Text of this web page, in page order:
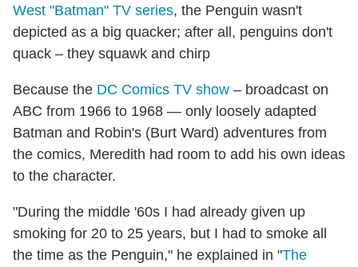
West "Batman" TV series, the Penguin wasn't
depicted as a big quacker; after all, penguins don't
quack – they squawk and chirp
Because the DC Comics TV show – broadcast on
ABC from 1966 to 1968 — only loosely adapted
Batman and Robin's (Burt Ward) adventures from
the comics, Meredith had room to add his own ideas
to the character.
"During the middle '60s I had already given up
smoking for 20 to 25 years, but I had to smoke all
the time as the Penguin," he explained in "The